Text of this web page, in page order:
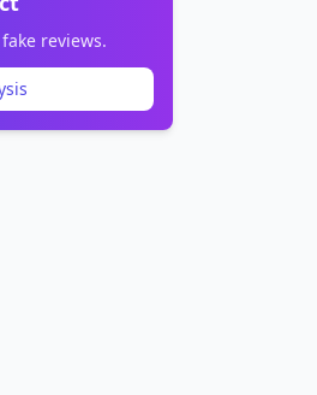
reviews.